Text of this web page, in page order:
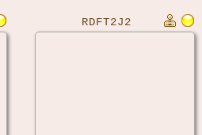
RDFT2J2